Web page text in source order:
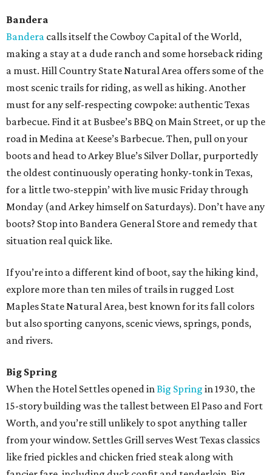
Bandera
Bandera calls itself the Cowboy Capital of the World,
making a stay at a dude ranch and some horseback riding
a must. Hill Country State Natural Area offers some of the
most scenic trails for riding, as well as hiking. Another
must for any self-respecting cowpoke: authentic Texas
barbecue. Find it at Busbee’s BBQ on Main Street, or up the
road in Medina at Keese’s Barbecue. Then, pull on your
boots and head to Arkey Blue’s Silver Dollar, purportedly
the oldest continuously operating honky-tonk in Texas,
for a little two-steppin’ with live music Friday through
Monday (and Arkey himself on Saturdays). Don’t have any
boots? Stop into Bandera General Store and remedy that
situation real quick like.
If you’re into a different kind of boot, say the hiking kind,
explore more than ten miles of trails in rugged Lost
Maples State Natural Area, best known for its fall colors
but also sporting canyons, scenic views, springs, ponds,
and rivers.
Big Spring
When the Hotel Settles opened inBig Spring in 1930, the
15-story building was the tallest between El Paso and Fort
Worth, and you’re still unlikely to spot anything taller
from your window. Settles Grill serves West Texas classics
like fried pickles and chicken fried steak along with